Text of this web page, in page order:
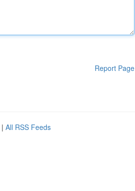
Report Page
| All RSS Feeds